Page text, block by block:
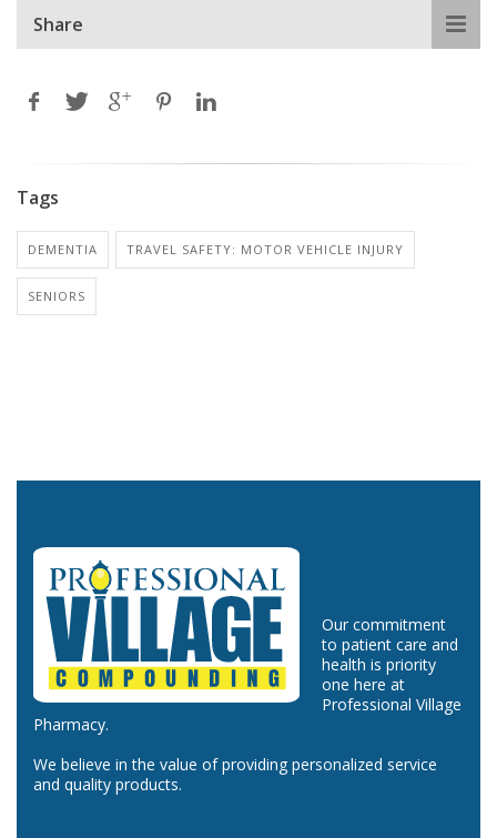
Share
Tags
DEMENTIA TRAVEL SAFETY: MOTOR VEHICLE INJURY
SENIORS
Our commitment
to patient care and
health is priority
one here at
Professional Village
Pharmacy.
We believe in the value of providing personalized service
and quality products.